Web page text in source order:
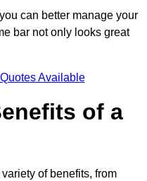
can better manage your
bar not only looks great
Available
of a
of benefits, from